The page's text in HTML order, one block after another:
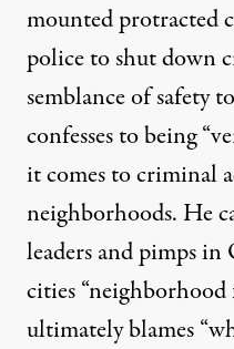
mounted protracted
police to shut down
semblance of safety
confesses to being
it comes to criminal
neighborhoods. He
leaders and pimps
cities “neighborhood
ultimately blames